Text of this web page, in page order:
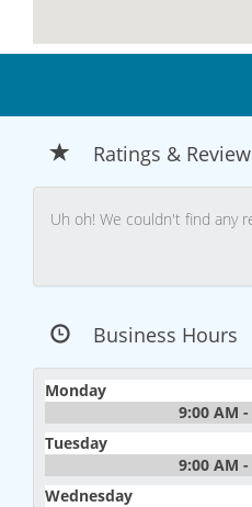
Ratings & Review
Uh oh! We couldn't find any
Business Hours
Monday
9:00 AM
Tuesday
9:00 AM
Wednesday